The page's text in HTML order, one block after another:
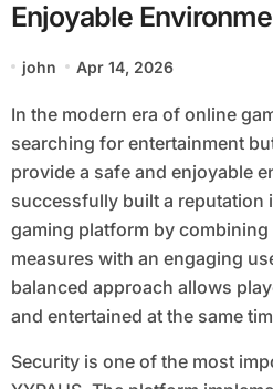
Enjoyable
john Apr 14, 2026
In the modern era of online gaming, players are not only
searching for entertainment
provide a safe and enjoyable
successfully built a reputation
gaming platform by
measures with an engaging
balanced approach allows
and entertained at the same
Security is one of the most